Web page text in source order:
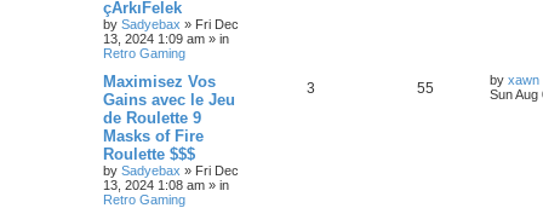
çArkıFelek
by Sadyebax » Fri Dec
13, 2024 1:09 am » in
Retro Gaming
Maximisez Vos
Gains avec le Jeu
de Roulette 9
Masks of Fire
Roulette $$$
by Sadyebax » Fri Dec
13, 2024 1:08 am » in
Retro Gaming
3 55 by xawn
Sun Aug